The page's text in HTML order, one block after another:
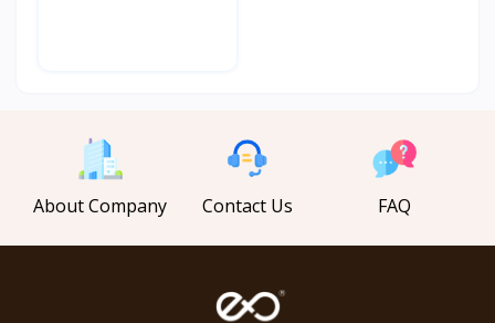
About Company Contact Us FAQ